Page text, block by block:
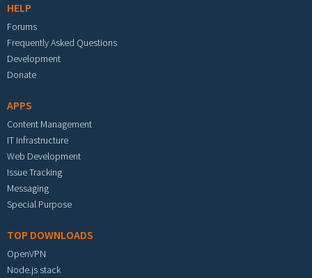
HELP
Forums
Frequently Asked Questions
Development
Donate
APPS
Content Management
IT Infrastructure
Web Development
Issue Tracking
Messaging
Special Purpose
TOP DOWNLOADS
OpenVPN
Node.js stack